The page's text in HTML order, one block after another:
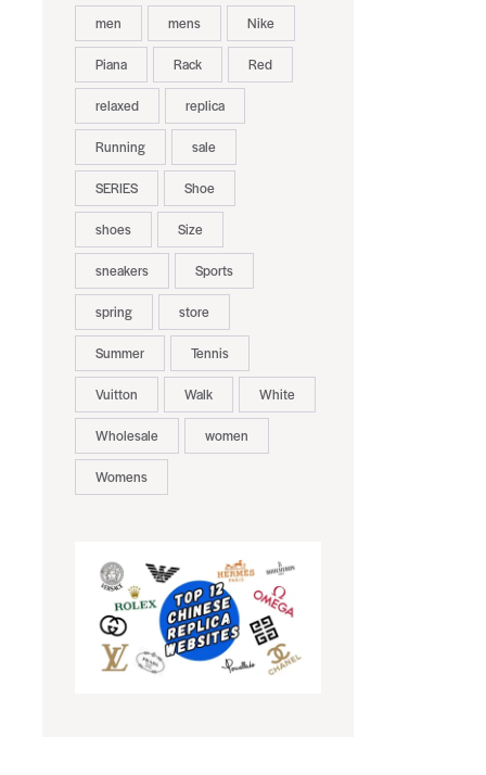
men mens Nike
Piana Rack Red
relaxed replica
Running sale
SERIES Shoe
shoes Size
sneakers Sports
spring store
Summer Tennis
Vuitton Walk White
Wholesale women
Womens